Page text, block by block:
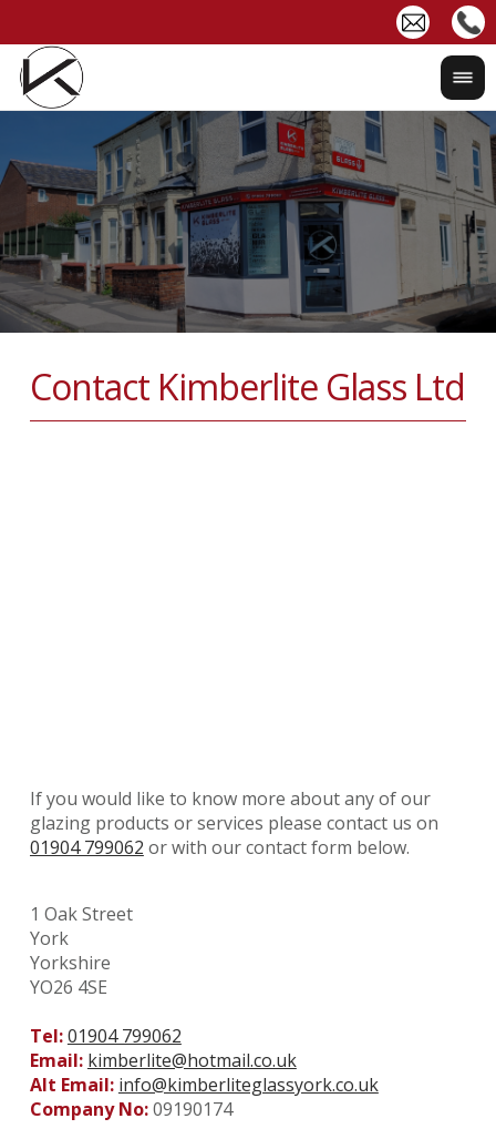
Contact Kimberlite Glass Ltd
If you would like to know more about any of our
glazing products or services please contact us on
01904 799062 or with our contact form below.
1 Oak Street
York
Yorkshire
YO26 4SE
Tel:01904 799062
Email: kimberlite@hotmail.co.uk
Alt Email: info@kimberliteglassyork.co.uk
Company No:09190174